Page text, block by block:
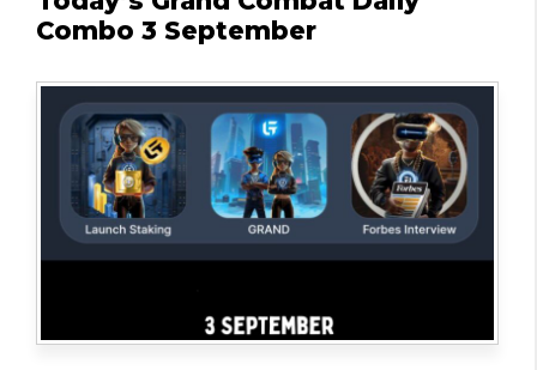
Combo 3 September